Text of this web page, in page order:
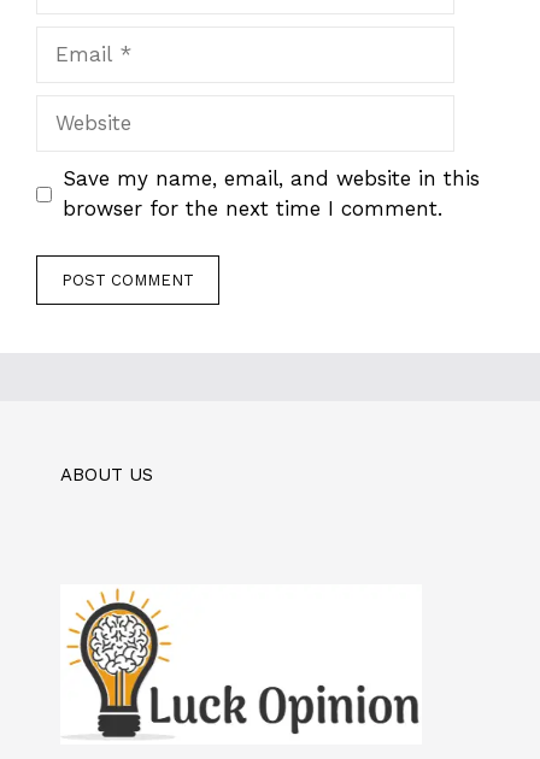
Website
Save my name, email, and website in this
browser for the next time I comment.
ABOUT US